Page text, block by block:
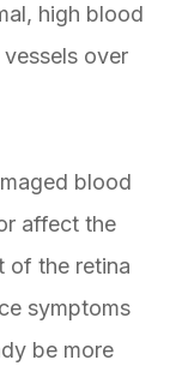
high blood
over
blood
affect the
of the retina
symptoms
be more